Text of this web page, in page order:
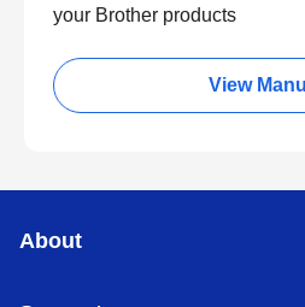
your Brother products
View
About